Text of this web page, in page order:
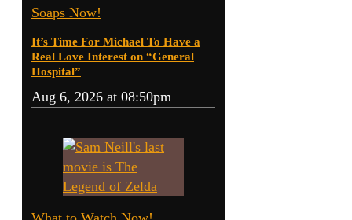
Soaps Now!
It’s Time For Michael To Have a
Real Love Interest on “General
Hospital”
Aug 6, 2026 at 08:50pm